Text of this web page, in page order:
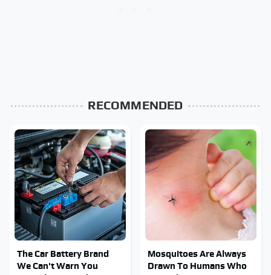
RECOMMENDED
The Car Battery Brand
We Can't Warn You
Mosquitoes Are Always
Drawn To Humans Who